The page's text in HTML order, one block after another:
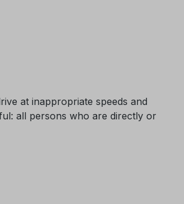
at inappropriate speeds and
all persons who are directly or